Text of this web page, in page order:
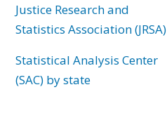
Justice Research and
Statistics Association (JRSA)
Statistical Analysis Center
(SAC) by state